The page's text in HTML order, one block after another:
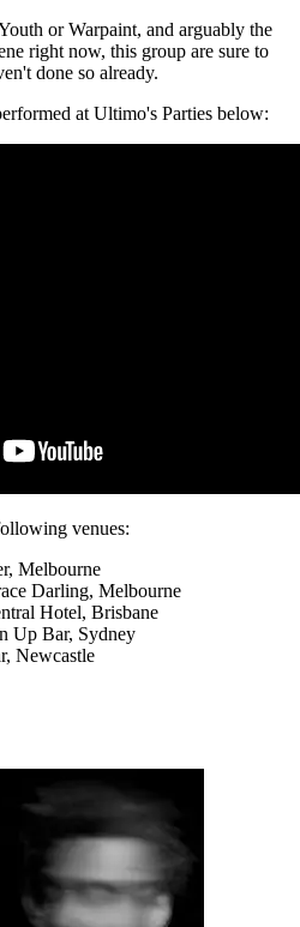
or Warpaint, and arguably the
right now, this group are sure to
done so already.
at Ultimo's Parties below:
venues:
Melbourne
Darling, Melbourne
Hotel, Brisbane
Up Bar, Sydney
Newcastle